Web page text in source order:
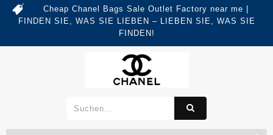
Cheap Chanel Bags Sale Outlet Factory near me |
FINDEN SIE, WAS SIE LIEBEN – LIEBEN SIE, WAS SIE
FINDEN!